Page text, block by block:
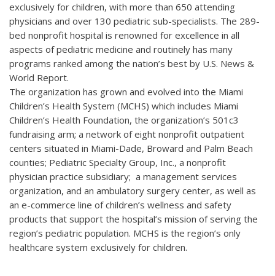
exclusively for children, with more than 650 attending
physicians and over 130 pediatric sub-specialists. The 289-
bed nonprofit hospital is renowned for excellence in all
aspects of pediatric medicine and routinely has many
programs ranked among the nation’s best by U.S. News &
World Report.
The organization has grown and evolved into the Miami
Children’s Health System (MCHS) which includes Miami
Children’s Health Foundation, the organization’s 501c3
fundraising arm; a network of eight nonprofit outpatient
centers situated in Miami-Dade, Broward and Palm Beach
counties; Pediatric Specialty Group, Inc., a nonprofit
physician practice subsidiary; a management services
organization, and an ambulatory surgery center, as well as
an e-commerce line of children’s wellness and safety
products that support the hospital’s mission of serving the
region’s pediatric population. MCHS is the region’s only
healthcare system exclusively for children.